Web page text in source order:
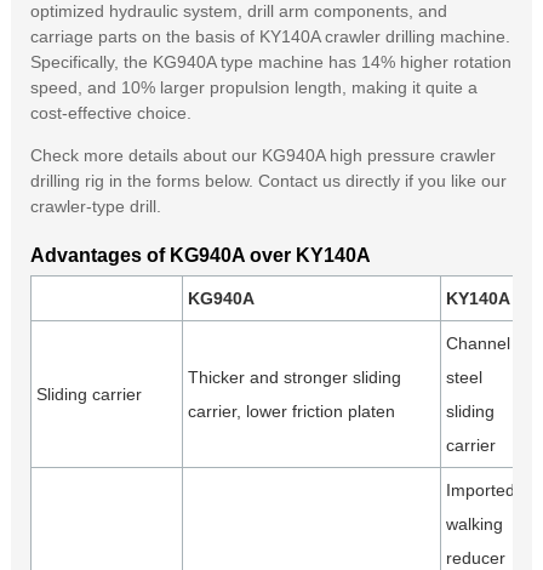
optimized hydraulic system, drill arm components, and
carriage parts on the basis of KY140A crawler drilling machine.
Specifically, the KG940A type machine has 14% higher rotation
speed, and 10% larger propulsion length, making it quite a
cost-effective choice.
Check more details about our KG940A high pressure crawler
drilling rig in the forms below. Contact us directly if you like our
crawler-type drill.
Advantages of KG940A over KY140A
KG940A KY140A
Sliding carrier
Thicker and stronger sliding
carrier, lower friction platen
Channel
steel
sliding
carrier
Imported
walking
reducer